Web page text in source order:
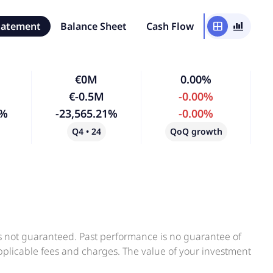
Balance Sheet Cash Flow window bar_chart_4_bars
€0M
€-0.5M
-23,565.21%
Q4 • 24
0.00%
-0.00%
-0.00%
QoQ growth
guaranteed. Past performance is no guarantee of
fees and charges. The value of your investment